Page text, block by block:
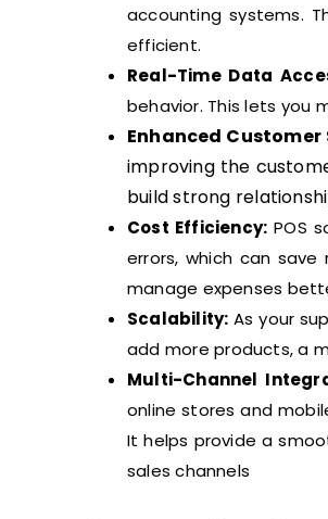
accounting systems.
efficient.
Real-Time Data
behavior. This lets you
Enhanced Customer
improving the
build strong
Cost Efficiency: POS
errors, which can
manage expenses
Scalability: As your
add more products, a
Multi-Channel
online stores and
It helps provide a
sales channels